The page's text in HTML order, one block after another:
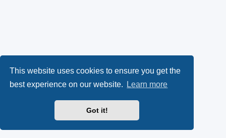
This website uses cookies to ensure you get the
best experience on our website.
Learn more
Got it!